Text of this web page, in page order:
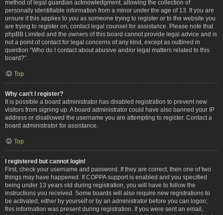
method of legal guardian acknowledgment, allowing the collection of
personally identifiable information from a minor under the age of 13. If you are
unsure if this applies to you as someone trying to register or to the website you
are trying to register on, contact legal counsel for assistance. Please note that
phpBB Limited and the owners of this board cannot provide legal advice and is
not a point of contact for legal concerns of any kind, except as outlined in
question “Who do I contact about abusive and/or legal matters related to this
board?”.
Top
Why can’t I register?
It is possible a board administrator has disabled registration to prevent new
visitors from signing up. A board administrator could have also banned your IP
address or disallowed the username you are attempting to register. Contact a
board administrator for assistance.
Top
I registered but cannot login!
First, check your username and password. If they are correct, then one of two
things may have happened. If COPPA support is enabled and you specified
being under 13 years old during registration, you will have to follow the
instructions you received. Some boards will also require new registrations to
be activated, either by yourself or by an administrator before you can logon;
this information was present during registration. If you were sent an email,